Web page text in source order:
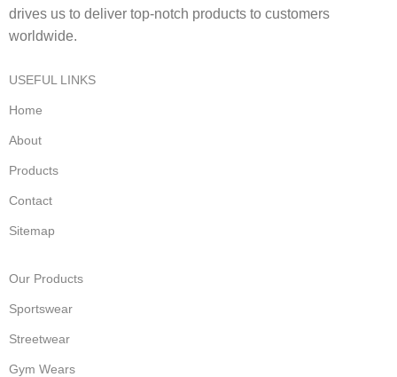
drives us to deliver top-notch products to customers
worldwide.
USEFUL LINKS
Home
About
Products
Contact
Sitemap
Our Products
Sportswear
Streetwear
Gym Wears